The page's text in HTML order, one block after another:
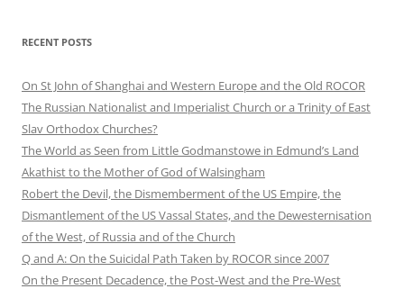
RECENT POSTS
On St John of Shanghai and Western Europe and the Old ROCOR
The Russian Nationalist and Imperialist Church or a Trinity of East
Slav Orthodox Churches?
The World as Seen from Little Godmanstowe in Edmund’s Land
Akathist to the Mother of God of Walsingham
Robert the Devil, the Dismemberment of the US Empire, the
Dismantlement of the US Vassal States, and the Dewesternisation
of the West, of Russia and of the Church
Q and A: On the Suicidal Path Taken by ROCOR since 2007
On the Present Decadence, the Post-West and the Pre-West